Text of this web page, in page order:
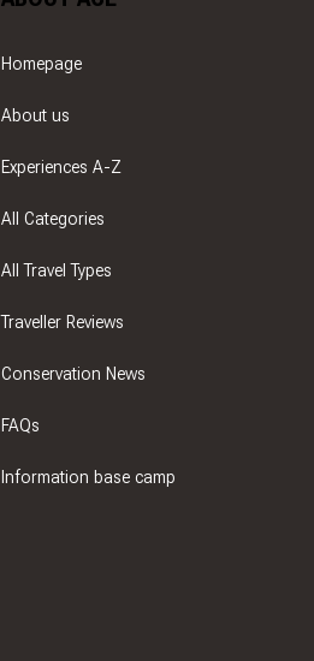
Homepage
About us
Experiences A-Z
All Categories
All Travel Types
Traveller Reviews
Conservation News
FAQs
Information base camp